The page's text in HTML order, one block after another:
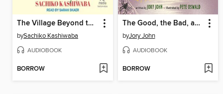
The Village Beyond the Mist
bySachiko Kashiwaba
AUDIOBOOK
BORROW
The Good, the Bad, and the Spooky
byJory John
AUDIOBOOK
BORROW